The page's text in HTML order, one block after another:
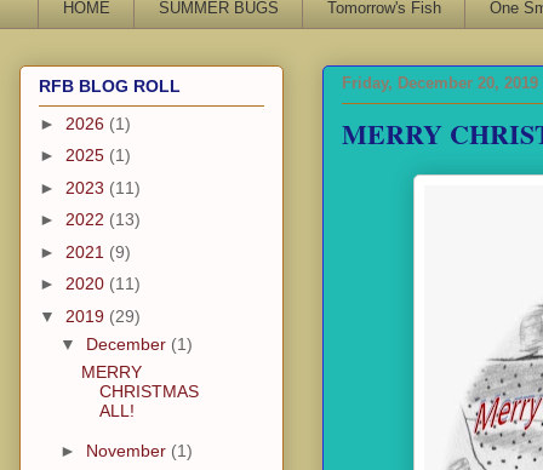
HOME SUMMER BUGS Tomorrow's Fish One
Friday, December 20, 2019
MERRY
RFB BLOG ROLL
► 2026 (1)
► 2025 (1)
► 2023 (11)
► 2022 (13)
► 2021 (9)
► 2020 (11)
▼ 2019 (29)
▼ December (1)
MERRY
CHRISTMAS
ALL!
► November (1)